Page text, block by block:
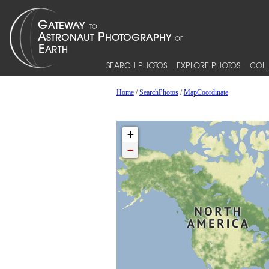
SEARCH PHOTOS EXPLORE PHOTOS
Home/SearchPhotos/MapCoordinate
+
−